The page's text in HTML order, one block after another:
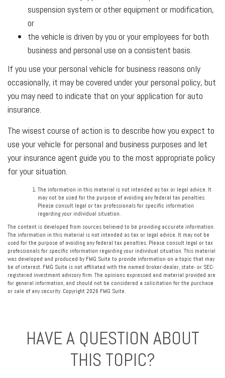
suspension system or other equipment or modification,
or
the vehicle is driven by you or your employees for both
business and personal use on a consistent basis.
If you use your personal vehicle for business reasons only
occasionally, it may be covered under your personal policy, but
you may need to indicate that on your application for auto
insurance.
The wisest course of action is to describe how you expect to
use your vehicle for personal and business purposes and let
your insurance agent guide you to the most appropriate policy
for your situation.
The information in this material is not intended as tax or legal advice. It
may not be used for the purpose of avoiding any federal tax penalties.
Please consult legal or tax professionals for specific information
regarding your individual situation.
The content is developed from sources believed to be providing accurate information.
The information in this material is not intended as tax or legal advice. It may not be
used for the purpose of avoiding any federal tax penalties. Please consult legal or tax
professionals for specific information regarding your individual situation. This material
was developed and produced by FMG Suite to provide information on a topic that may
be of interest. FMG Suite is not affiliated with the named broker-dealer, state- or SEC-
registered investment advisory firm. The opinions expressed and material provided are
for general information, and should not be considered a solicitation for the purchase
or sale of any security. Copyright 2026 FMG Suite.
HAVE A QUESTION ABOUT
THIS TOPIC?